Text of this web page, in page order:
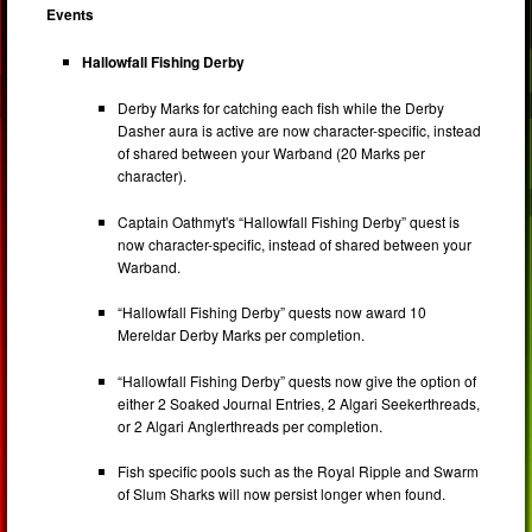
Events
Hallowfall Fishing Derby
Derby Marks for catching each fish while the Derby
Dasher aura is active are now character-specific, instead
of shared between your Warband (20 Marks per
character).
Captain Oathmyt's “Hallowfall Fishing Derby” quest is
now character-specific, instead of shared between your
Warband.
“Hallowfall Fishing Derby” quests now award 10
Mereldar Derby Marks per completion.
“Hallowfall Fishing Derby” quests now give the option of
either 2 Soaked Journal Entries, 2 Algari Seekerthreads,
or 2 Algari Anglerthreads per completion.
Fish specific pools such as the Royal Ripple and Swarm
of Slum Sharks will now persist longer when found.